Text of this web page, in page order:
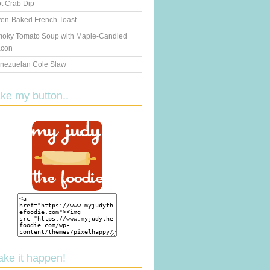
Crab Dip
Baked French Toast
Tomato Soup with Maple-Candied
Cole Slaw
my button..
it happen!